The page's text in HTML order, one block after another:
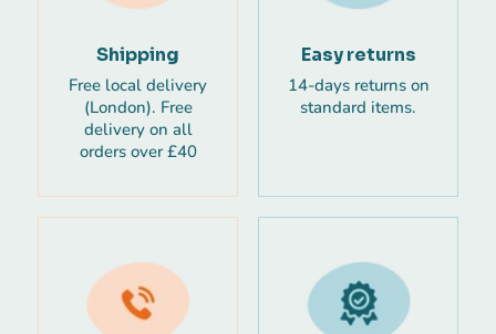
Shipping
Free local delivery
(London). Free
delivery on all
orders over £40
Easy returns
14-days returns on
standard items.